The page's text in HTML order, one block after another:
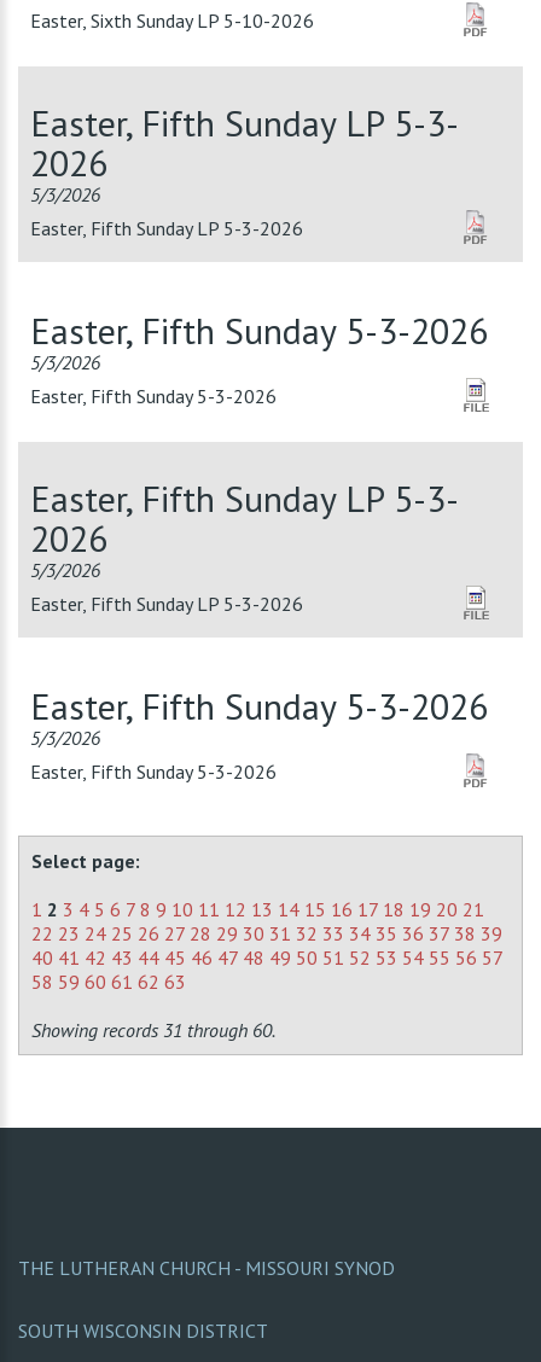
Easter, Sixth Sunday LP 5-10-2026
Easter, Fifth Sunday LP 5-3-
2026
5/3/2026
Easter, Fifth Sunday LP 5-3-2026
Easter, Fifth Sunday 5-3-2026
5/3/2026
Easter, Fifth Sunday 5-3-2026
Easter, Fifth Sunday LP 5-3-
2026
5/3/2026
Easter, Fifth Sunday LP 5-3-2026
Easter, Fifth Sunday 5-3-2026
5/3/2026
Easter, Fifth Sunday 5-3-2026
Select page:
1 2 3 4 5 6 7 8 9 10 11 12 13 14 15 16 17 18 19 20 21
22 23 24 25 26 27 28 29 30 31 32 33 34 35 36 37 38 39
40 41 42 43 44 45 46 47 48 49 50 51 52 53 54 55 56 57
58 59 60 61 62 63
Showing records 31 through 60.
THE LUTHERAN CHURCH - MISSOURI SYNOD
SOUTH WISCONSIN DISTRICT